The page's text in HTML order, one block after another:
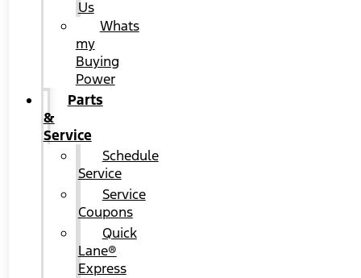
Us
Whats
my
Buying
Power
Parts
&
Service
Schedule
Service
Service
Coupons
Quick
Lane®
Express